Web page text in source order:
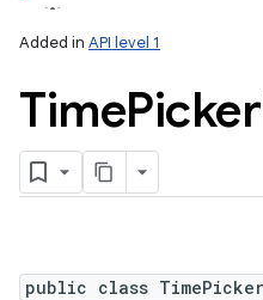
Added in API level 1
TimePicker
public class